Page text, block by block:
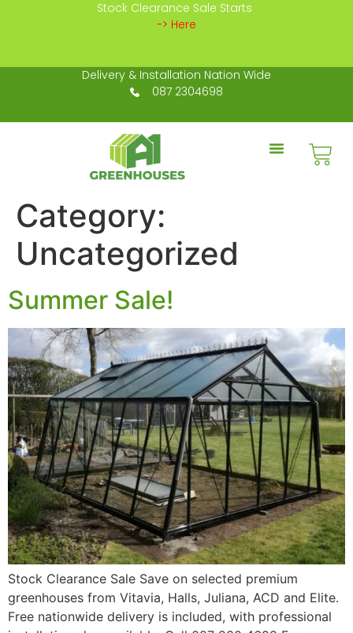
Stock Clearance Sale Starts
-> Here
Delivery & Installation Nation Wide
087 2304698
Category:
Uncategorized
Summer Sale!
Stock Clearance Sale Save on selected premium
greenhouses from Vitavia, Halls, Juliana, ACD and Elite.
Free nationwide delivery is included, with professional